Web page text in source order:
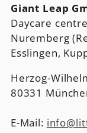
Giant Leap
Daycare
Nuremberg
Esslingen,
Herzog-
80331
E-Mail: